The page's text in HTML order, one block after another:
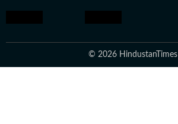
© 2026 HindustanTimes